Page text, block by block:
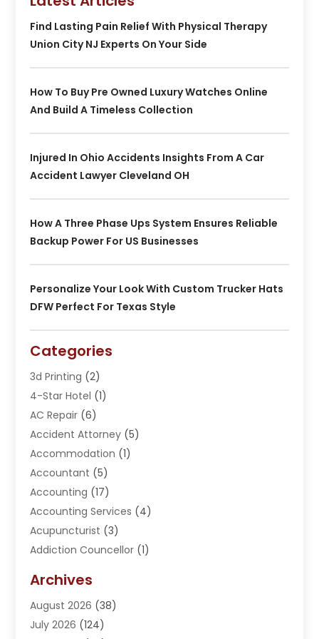
Find Lasting Pain Relief With Physical Therapy
Union City NJ Experts On Your Side
How To Buy Pre Owned Luxury Watches Online
And Build A Timeless Collection
Injured In Ohio Accidents Insights From A Car
Accident Lawyer Cleveland OH
How A Three Phase Ups System Ensures Reliable
Backup Power For US Businesses
Personalize Your Look With Custom Trucker Hats
DFW Perfect For Texas Style
Categories
3d Printing (2)
4-Star Hotel (1)
AC Repair (6)
Accident Attorney (5)
Accommodation (1)
Accountant (5)
Accounting (17)
Accounting Services (4)
Acupuncturist (3)
Addiction Councellor (1)
Adoption (1)
Adventure Sports Center
Advertising Agency
Archives
August 2026 (38)
July 2026 (124)